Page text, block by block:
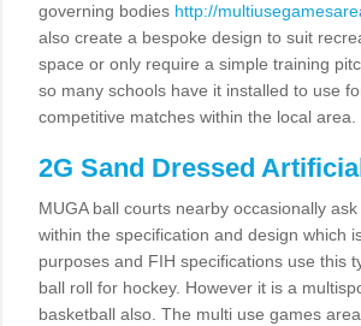
governing bodies http://
also create a bespoke design to suit
space or only require a simple training
so many schools have it installed to use
competitive matches within the local area.
2G Sand Dressed
MUGA ball courts nearby occasionally
within the specification and design which
purposes and FIH specifications use this
ball roll for hockey. However it is a
basketball also. The multi use games